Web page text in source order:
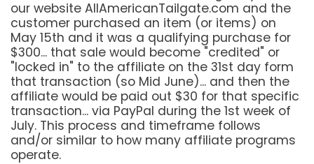
our website AllAmericanTailgate.com and the
customer purchased an item (or items) on
May 15th and it was a qualifying purchase for
$300... that sale would become "credited" or
"locked in" to the affiliate on the 31st day form
that transaction (so Mid June)... and then the
affiliate would be paid out $30 for that specific
transaction... via PayPal during the 1st week of
July. This process and timeframe follows
and/or similar to how many affiliate programs
operate.